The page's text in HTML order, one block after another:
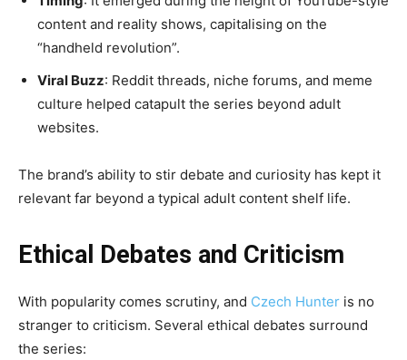
content and reality shows, capitalising on the
“handheld revolution”.
Viral Buzz: Reddit threads, niche forums, and meme
culture helped catapult the series beyond adult
websites.
The brand’s ability to stir debate and curiosity has kept it
relevant far beyond a typical adult content shelf life.
Ethical Debates and Criticism
With popularity comes scrutiny, and Czech Hunter is no
stranger to criticism. Several ethical debates surround
the series: